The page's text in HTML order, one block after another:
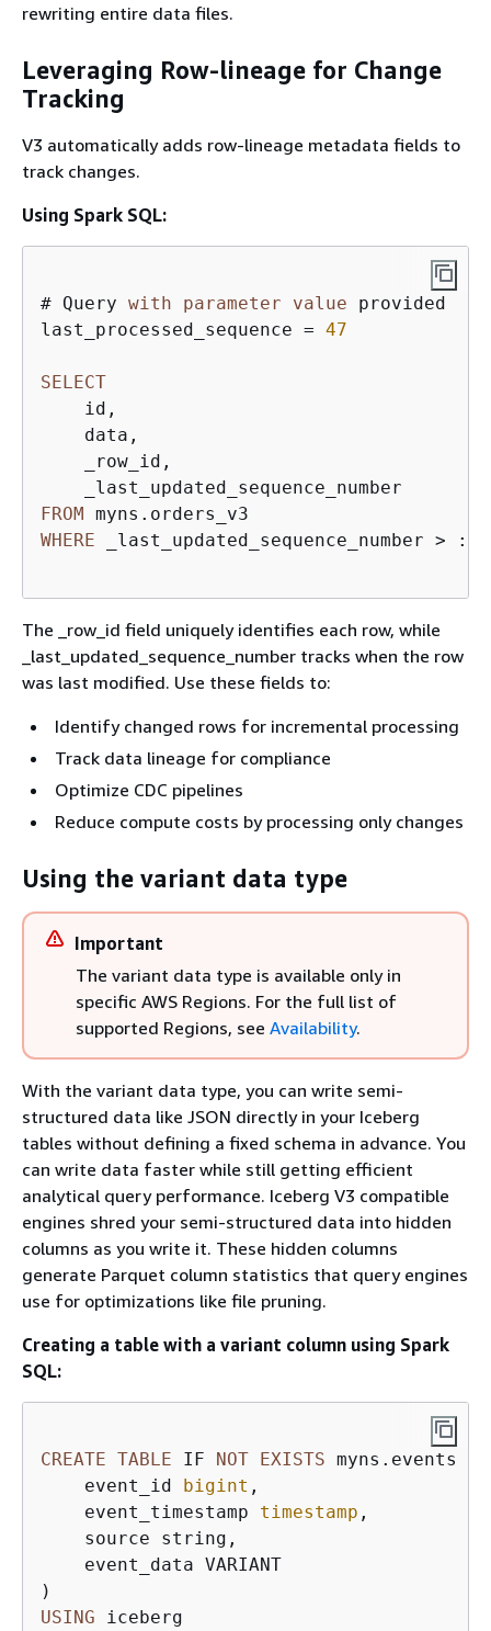
rewriting entire data files.
Leveraging Row-lineage for Change
Tracking
V3 automatically adds row-lineage metadata fields to
track changes.
Using Spark SQL:
# Query with parameter value provided
last_processed_sequence = 47
SELECT
    id,
    data,
    _row_id,
FROM
WHERE _last_updated_sequence_number >
The _row_id field uniquely identifies each row, while
_last_updated_sequence_number tracks when the row
was last modified. Use these fields to:
Identify changed rows for incremental processing
Track data lineage for compliance
Optimize CDC pipelines
Reduce compute costs by processing only changes
Using the variant data type
Important
The variant data type is available only in
specific AWS Regions. For the full list of
supported Regions, see Availability.
With the variant data type, you can write semi-
structured data like JSON directly in your Iceberg
tables without defining a fixed schema in advance. You
can write data faster while still getting efficient
analytical query performance. Iceberg V3 compatible
engines shred your semi-structured data into hidden
columns as you write it. These hidden columns
generate Parquet column statistics that query engines
use for optimizations like file pruning.
Creating a table with a variant column using Spark
SQL:
CREATE TABLE IF NOT EXISTS myns.events (
    event_id
bigint ,
    event_timestamp
timestamp ,
    source string,
    event_data VARIANT
USING iceberg